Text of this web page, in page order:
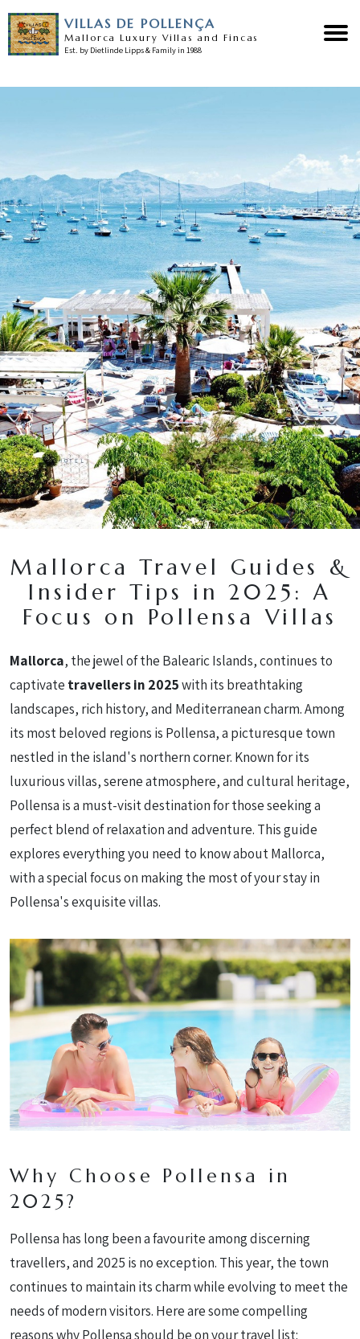
VILLAS DE POLLENÇA
Mallorca Luxury Villas and Fincas
Est. by Dietlinde Lipps & Family in 1988
Pollensa guide
Our services
News
Testimonials
Contact
en/es/de
Mallorca Travel Guides &
Insider Tips in 2025: A
Focus on Pollensa Villas
Mallorca, the jewel of the Balearic Islands, continues to
captivate travellers in 2025with its breathtaking
landscapes, rich history, and Mediterranean charm. Among
its most beloved regions is Pollensa, a picturesque town
nestled in the island's northern corner. Known for its
luxurious villas, serene atmosphere, and cultural heritage,
Pollensa is a must-visit destination for those seeking a
perfect blend of relaxation and adventure. This guide
explores everything you need to know about Mallorca,
with a special focus on making the most of your stay in
Pollensa's exquisite villas.
Why Choose Pollensa in
2025?
Pollensa has long been a favourite among discerning
travellers, and 2025 is no exception. This year, the town
continues to maintain its charm while evolving to meet the
needs of modern visitors. Here are some compelling
reasons why Pollensa should be on your travel list: